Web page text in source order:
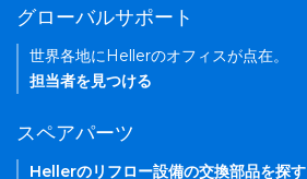
グローバルサポート
世界各地にHellerのオフィスが点在。
担当者を見つける
スペアパーツ
Hellerのリフロー設備の交換部品を探す